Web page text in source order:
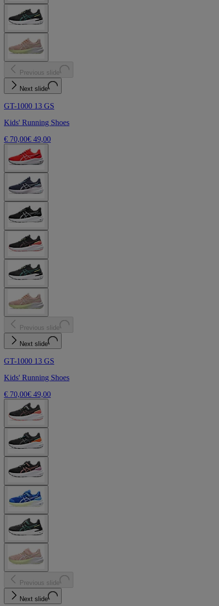
Previous slide
Next slide
GT-1000 13 GS
Kids' Running Shoes
€ 70,00€ 49,00
Previous slide
Next slide
GT-1000 13 GS
Kids' Running Shoes
€ 70,00€ 49,00
Previous slide
Next slide